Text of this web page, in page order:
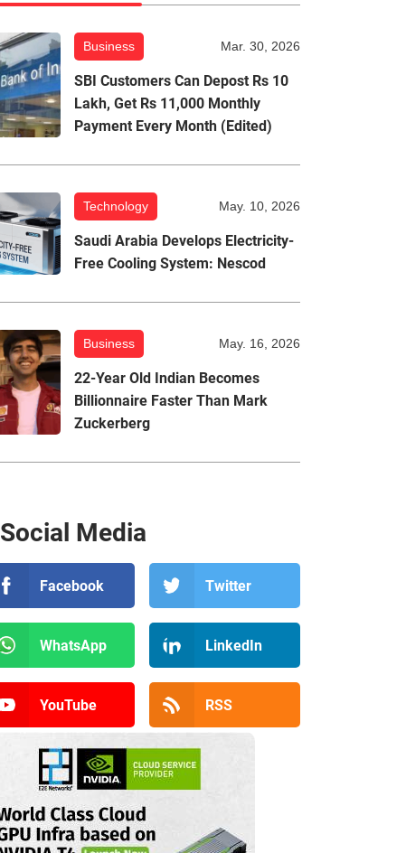
Business Mar. 30, 2026
SBI Customers Can Depost Rs 10
Lakh, Get Rs 11,000 Monthly
Payment Every Month (Edited)
Technology May. 10, 2026
Saudi Arabia Develops Electricity-
Free Cooling System: Nescod
Business May. 16, 2026
22-Year Old Indian Becomes
Billionnaire Faster Than Mark
Zuckerberg
Social Media
Facebook Twitter
WhatsApp LinkedIn
YouTube RSS